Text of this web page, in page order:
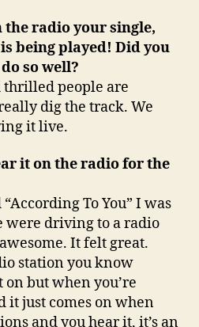
radio your single,
being played! Did you
so well?
thrilled people are
dig the track. We
it live.
it on the radio for the
To You” I was
were driving to a radio
It felt great.
station you know
on but when you’re
it just comes on when
and you hear it, it’s an